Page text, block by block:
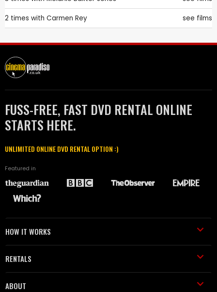
2 times with Carmen Rey see films
FUSS-FREE, FAST DVD RENTAL ONLINE
STARTS HERE.
UNLIMITED ONLINE DVD RENTAL OPTION :)
Featured in
HOW IT WORKS
RENTALS
ABOUT